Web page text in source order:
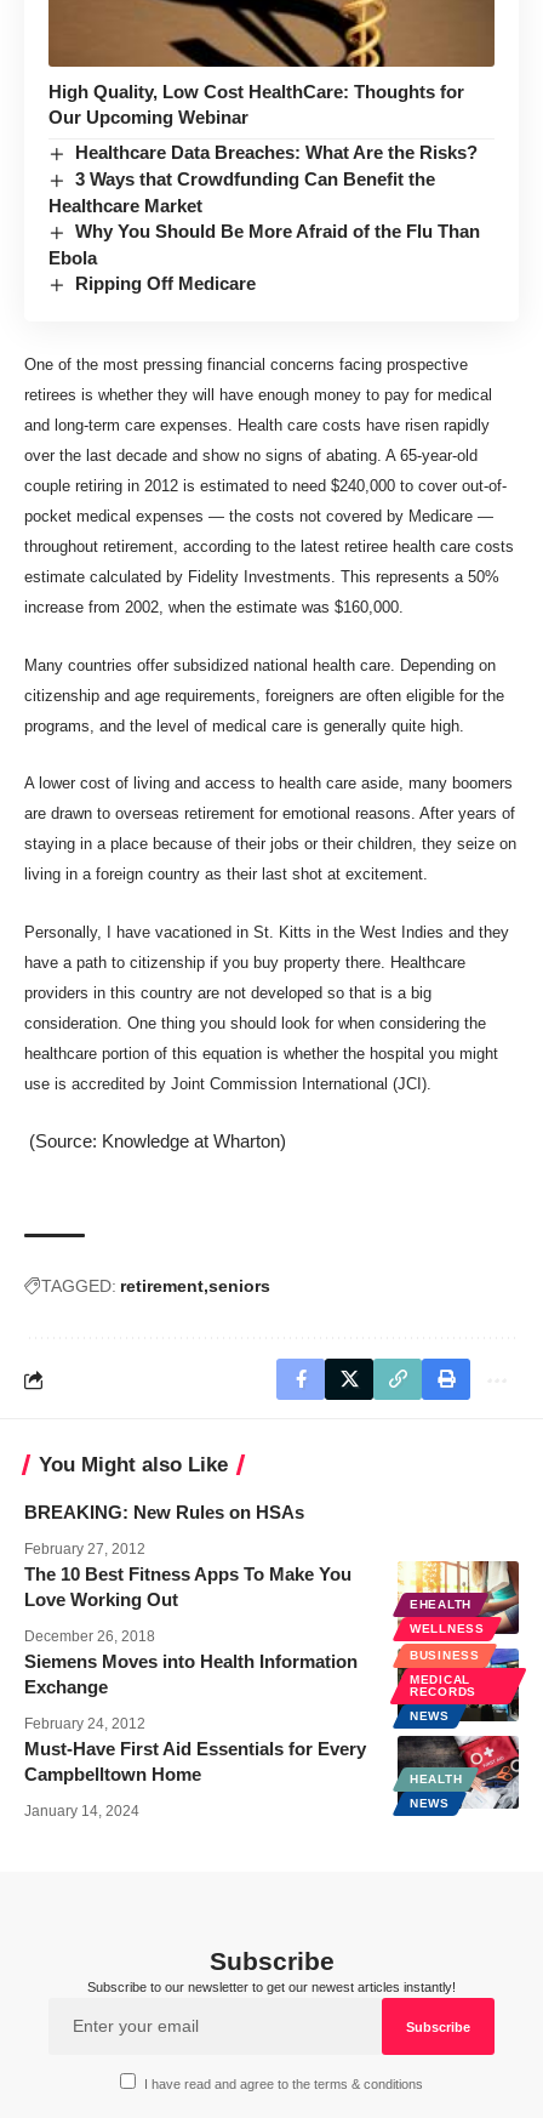
High Quality, Low Cost HealthCare: Thoughts for
Our Upcoming Webinar
Healthcare Data Breaches: What Are the Risks?
3 Ways that Crowdfunding Can Benefit the
Healthcare Market
Why You Should Be More Afraid of the Flu Than
Ebola
Ripping Off Medicare
One of the most pressing financial concerns facing prospective
retirees is whether they will have enough money to pay for medical
and long-term care expenses. Health care costs have risen rapidly
over the last decade and show no signs of abating. A 65-year-old
couple retiring in 2012 is estimated to need $240,000 to cover out-of-
pocket medical expenses — the costs not covered by Medicare —
throughout retirement, according to the latest retiree health care costs
estimate calculated by Fidelity Investments. This represents a 50%
increase from 2002, when the estimate was $160,000.
Many countries offer subsidized national health care. Depending on
citizenship and age requirements, foreigners are often eligible for the
programs, and the level of medical care is generally quite high.
A lower cost of living and access to health care aside, many boomers
are drawn to overseas retirement for emotional reasons. After years of
staying in a place because of their jobs or their children, they seize on
living in a foreign country as their last shot at excitement.
Personally, I have vacationed in St. Kitts in the West Indies and they
have a path to citizenship if you buy property there. Healthcare
providers in this country are not developed so that is a big
consideration. One thing you should look for when considering the
healthcare portion of this equation is whether the hospital you might
use is accredited by Joint Commission International (JCI).
(Source: Knowledge at Wharton)
TAGGED: retirement seniors
You Might also Like
BREAKING: New Rules on HSAs
February 27, 2012
EHEALTH
WELLNESS
The 10 Best Fitness Apps To Make You
Love Working Out
December 26, 2018
BUSINESS
MEDICAL
RECORDS
NEWS
Siemens Moves into Health Information
Exchange
February 24, 2012
HEALTH
NEWS
Must-Have First Aid Essentials for Every
Campbelltown Home
January 14, 2024
Subscribe
Subscribe to our newsletter to get our newest articles instantly!
I have read and agree to the terms & conditions